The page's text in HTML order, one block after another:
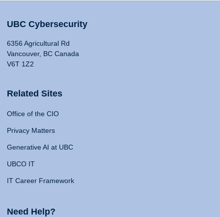
UBC Cybersecurity
6356 Agricultural Rd
Vancouver, BC Canada
V6T 1Z2
Related Sites
Office of the CIO
Privacy Matters
Generative AI at UBC
UBCO IT
IT Career Framework
Need Help?